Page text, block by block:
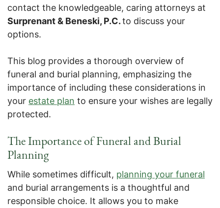
contact the knowledgeable, caring attorneys at
Surprenant & Beneski, P.C.to discuss your
options.
This blog provides a thorough overview of
funeral and burial planning, emphasizing the
importance of including these considerations in
your estate plan to ensure your wishes are legally
protected.
The Importance of Funeral and Burial
Planning
While sometimes difficult, planning your funeral
and burial arrangements is a thoughtful and
responsible choice. It allows you to make